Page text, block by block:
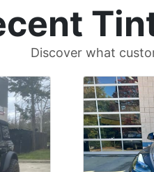
Discover what